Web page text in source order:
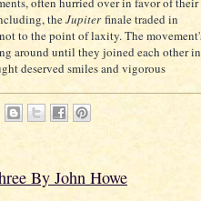
theJupiterfinale traded in
to the point of laxity. The
around until they joined each other in
deserved smiles and vigorous
By John Howe